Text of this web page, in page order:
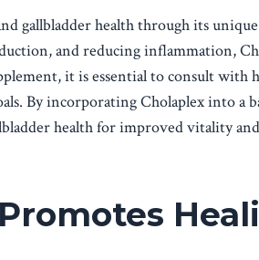
gallbladder health through its
and reducing inflammation,
it is essential to consult with
By incorporating Cholaplex into a
health for improved vitality